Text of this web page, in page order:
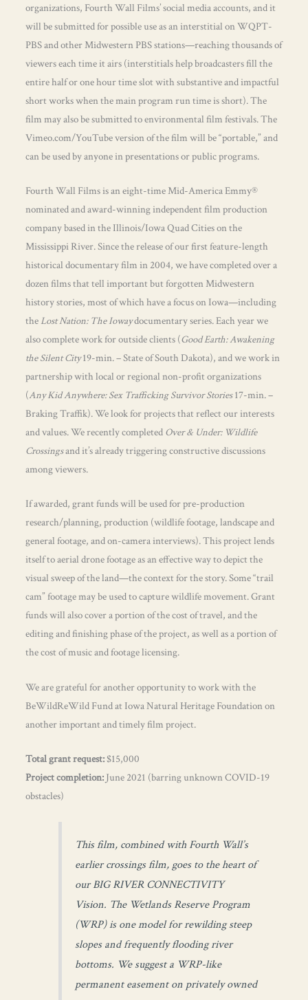
organizations, Fourth Wall Films’ social media accounts, and it
will be submitted for possible use as an interstitial on WQPT-
PBS and other Midwestern PBS stations—reaching thousands of
viewers each time it airs (interstitials help broadcasters fill the
entire half or one hour time slot with substantive and impactful
short works when the main program run time is short). The
film may also be submitted to environmental film festivals. The
Vimeo.com/YouTube version of the film will be “portable,” and
can be used by anyone in presentations or public programs.
Fourth Wall Films is an eight-time Mid-America Emmy®
nominated and award-winning independent film production
company based in the Illinois/Iowa Quad Cities on the
Mississippi River. Since the release of our first feature-length
historical documentary film in 2004, we have completed over a
dozen films that tell important but forgotten Midwestern
history stories, most of which have a focus on Iowa—including
the Lost Nation: The Iowaydocumentary series. Each year we
also complete work for outside clients (Good Earth: Awakening
the Silent City19-min. – State of South Dakota), and we work in
partnership with local or regional non-profit organizations
(Any Kid Anywhere: Sex Trafficking Survivor Stories17-min. –
Braking Traffik). We look for projects that reflect our interests
and values. We recently completed Over & Under: Wildlife
Crossingsand it’s already triggering constructive discussions
among viewers.
If awarded, grant funds will be used for pre-production
research/planning, production (wildlife footage, landscape and
general footage, and on-camera interviews). This project lends
itself to aerial drone footage as an effective way to depict the
visual sweep of the land—the context for the story. Some “trail
cam” footage may be used to capture wildlife movement. Grant
funds will also cover a portion of the cost of travel, and the
editing and finishing phase of the project, as well as a portion of
the cost of music and footage licensing.
We are grateful for another opportunity to work with the
BeWildReWild Fund at Iowa Natural Heritage Foundation on
another important and timely film project.
Total grant request:$15,000
Project completion: June 2021 (barring unknown COVID-19
obstacles)
This film, combined with Fourth Wall’s
earlier crossings film, goes to the heart of
our BIG RIVER CONNECTIVITY
Vision. The Wetlands Reserve Program
(WRP) is one model for rewilding steep
slopes and frequently flooding river
bottoms. We suggest a WRP-like
permanent easement on privately owned